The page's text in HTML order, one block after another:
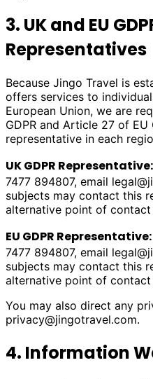
3. UK and EU
Representatives
Because Jingo Travel is
offers services to
European Union, we are
GDPR and Article 27 of EU
representative in each
UK GDPR Representative:
7477 894807, email
subjects may contact this
alternative point of
EU GDPR Representative:
7477 894807, email
subjects may contact this
alternative point of
You may also direct any
privacy@jingotravel.com.
4. Information